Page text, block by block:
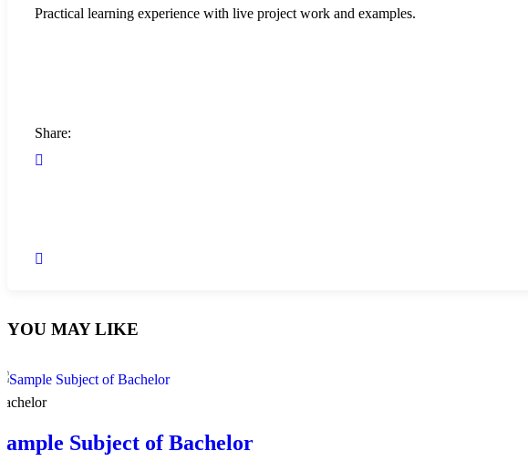
Practical learning experience with live project work and examples.
Share:
YOU MAY LIKE
Subject of Bachelor